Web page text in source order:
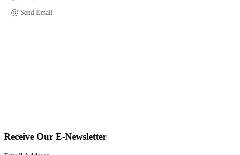
Send Email
Receive Our E-Newsletter